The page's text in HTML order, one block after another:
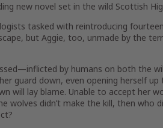
new novel set in the wild Scottish
tasked with reintroducing
but Aggie, too, unmade by the
by humans on both the
guard down, even opening herself up
will lay blame. Unable to accept her
didn’t make the kill, then who